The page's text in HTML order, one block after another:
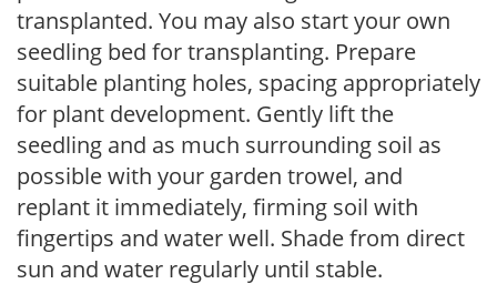
transplanted. You may also start your own
seedling bed for transplanting. Prepare
suitable planting holes, spacing appropriately
for plant development. Gently lift the
seedling and as much surrounding soil as
possible with your garden trowel, and
replant it immediately, firming soil with
fingertips and water well. Shade from direct
sun and water regularly until stable.